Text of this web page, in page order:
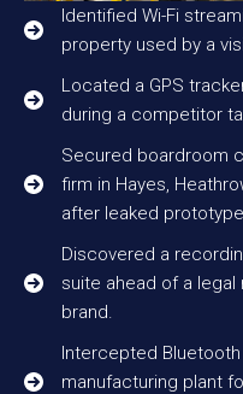
Identified Wi-Fi
property used by a
Located a GPS
during a competitor
Secured boardroom
firm in Hayes,
after leaked
Discovered a
suite ahead of a legal
brand.
Intercepted
manufacturing plant